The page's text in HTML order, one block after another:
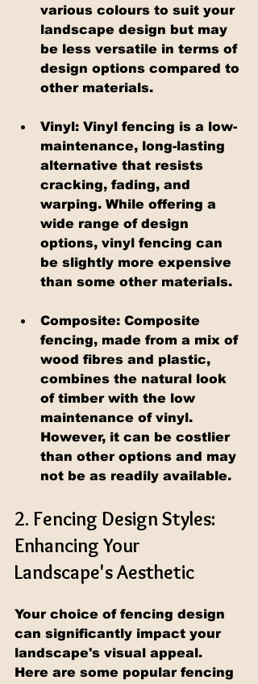
various colours to suit your
landscape design but may
be less versatile in terms of
design options compared to
other materials.
Vinyl: Vinyl fencing is a low-
maintenance, long-lasting
alternative that resists
cracking, fading, and
warping. While offering a
wide range of design
options, vinyl fencing can
be slightly more expensive
than some other materials.
Composite: Composite
fencing, made from a mix of
wood fibres and plastic,
combines the natural look
of timber with the low
maintenance of vinyl.
However, it can be costlier
than other options and may
not be as readily available.
2. Fencing Design Styles:
Enhancing Your
Landscape's Aesthetic
Your choice of fencing design
can significantly impact your
landscape's visual appeal.
Here are some popular fencing